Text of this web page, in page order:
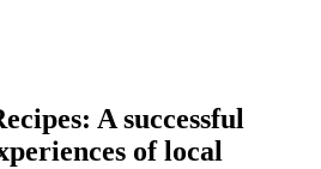
A successful
of local